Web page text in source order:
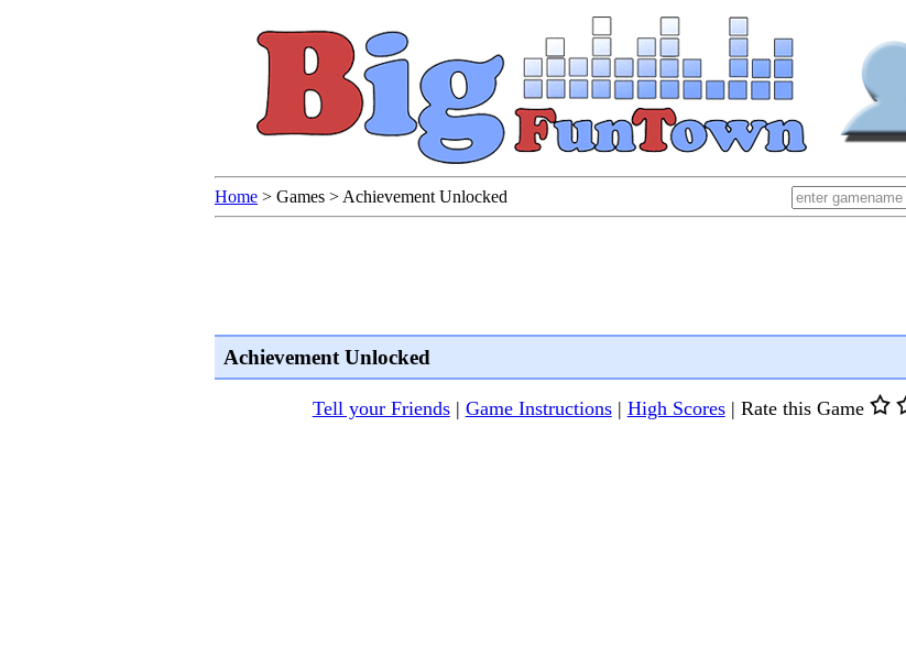
Home > Games > Achievement Unlocked
Achievement Unlocked
Tell your Friends| Game Instructions| High Scores | Rate this Game